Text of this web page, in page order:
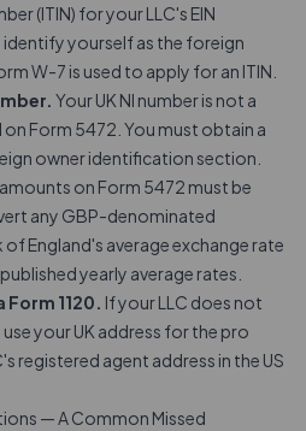
(ITIN) for your LLC's EIN
yourself as the foreign
W-7 is used to apply for an ITIN.
Your UK NI number is not a
on Form 5472. You must obtain a
owner identification section.
on Form 5472 must be
any GBP-denominated
England's average exchange rate
yearly average rates.
1120. If your LLC does not
your UK address for the pro
registered agent address in the US
— A Common Missed